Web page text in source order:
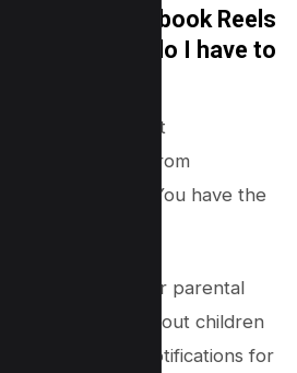
disable Facebook Reels
my feed, or do I have to
one?
Hydra, you can’t
Reels from
But fear not! You have the
media beast.
or flex your parental
concerned about children
Disabling notifications for